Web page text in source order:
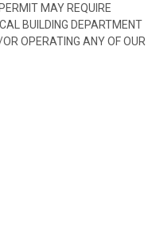
MAY REQUIRE
BUILDING DEPARTMENT
OPERATING ANY OF OUR